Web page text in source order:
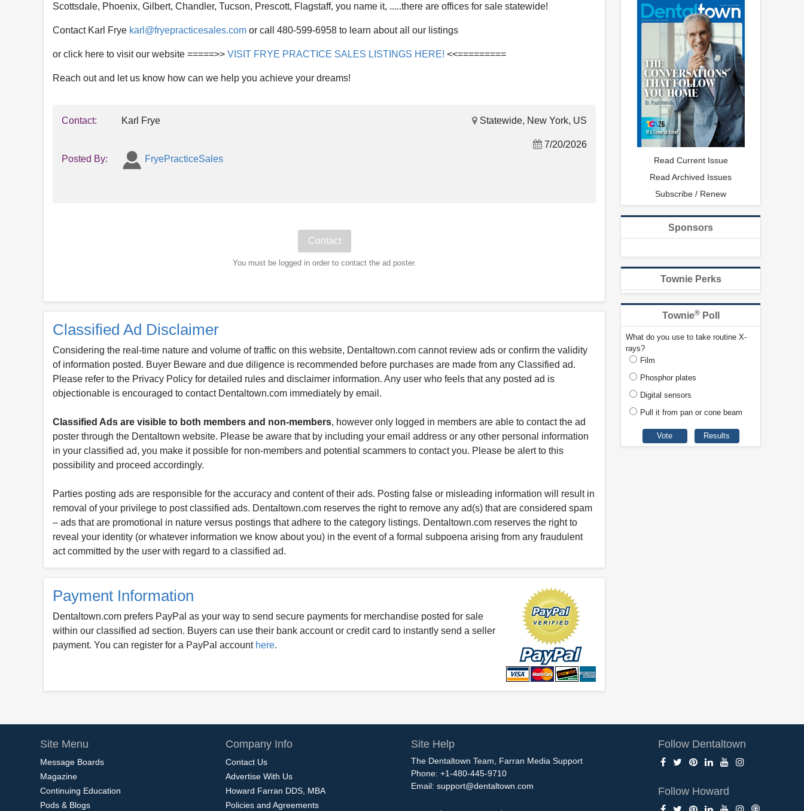
Scottsdale, Phoenix, Gilbert, Chandler, Tucson, Prescott, Flagstaff, you name it, .....there are offices for sale statewide!
Contact Karl Frye karl@fryepracticesales.com or call 480-599-6958 to learn about all our listings
or click here to visit our website =====>> VISIT FRYE PRACTICE SALES LISTINGS HERE! <<=========
Reach out and let us know how can we help you achieve your dreams!
Contact: Karl Frye
Posted By: FryePracticeSales
Statewide, New York, US
7/20/2026
You must be logged in order to contact the ad poster.
Classified Ad Disclaimer
Considering the real-time nature and volume of traffic on this website, Dentaltown.com cannot review ads or confirm the validity
of information posted. Buyer Beware and due diligence is recommended before purchases are made from any Classified ad.
Please refer to the Privacy Policy for detailed rules and disclaimer information. Any user who feels that any posted ad is
objectionable is encouraged to contact Dentaltown.com immediately by email.
Classified Ads are visible to both members and non-members, however only logged in members are able to contact the ad
poster through the Dentaltown website. Please be aware that by including your email address or any other personal information
in your classified ad, you make it possible for non-members and potential scammers to contact you. Please be alert to this
possibility and proceed accordingly.
Parties posting ads are responsible for the accuracy and content of their ads. Posting false or misleading information will result in
removal of your privilege to post classified ads. Dentaltown.com reserves the right to remove any ad(s) that are considered spam
– ads that are promotional in nature versus postings that adhere to the category listings. Dentaltown.com reserves the right to
reveal your identity (or whatever information we know about you) in the event of a formal subpoena arising from any fraudulent
act committed by the user with regard to a classified ad.
Payment Information
Dentaltown.com prefers PayPal as your way to send secure payments for merchandise posted for sale
within our classified ad section. Buyers can use their bank account or credit card to instantly send a seller
payment. You can register for a PayPal account here.
Read Current Issue
Read Archived Issues
Subscribe / Renew
Sponsors
Townie Perks
Townie®Poll
What do you use to take routine X-
rays?
Film
Phosphor plates
Digital sensors
Pull it from pan or cone beam
Site Menu
Message Boards
Magazine
Continuing Education
Pods & Blogs
Company Info
Contact Us
Advertise With Us
Howard Farran DDS, MBA
Policies and Agreements
Site Help
The Dentaltown Team, Farran Media Support
Phone: +1-480-445-9710
Email: support@dentaltown.com
Follow Dentaltown
Follow Howard